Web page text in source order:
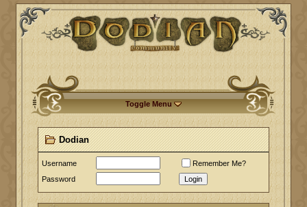
Toggle Menu
Dodian
Username
Remember Me?
Password
Login